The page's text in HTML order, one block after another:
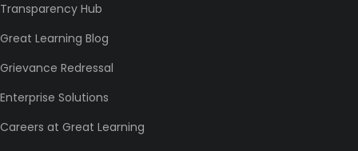
Transparency Hub
Great Learning Blog
Grievance Redressal
Enterprise Solutions
Careers at Great Learning